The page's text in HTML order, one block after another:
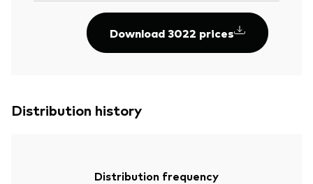
Download 3022 prices
Distribution history
Distribution frequency